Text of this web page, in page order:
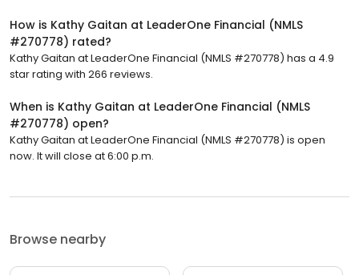
How is Kathy Gaitan at LeaderOne Financial (NMLS
#270778) rated?
Kathy Gaitan at LeaderOne Financial (NMLS #270778) has a 4.9
star rating with 266 reviews.
When is Kathy Gaitan at LeaderOne Financial (NMLS
#270778) open?
Kathy Gaitan at LeaderOne Financial (NMLS #270778) is open
now. It will close at 6:00 p.m.
Browse nearby